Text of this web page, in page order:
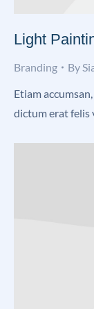
Light
Branding By
Etiam
dictum erat felis